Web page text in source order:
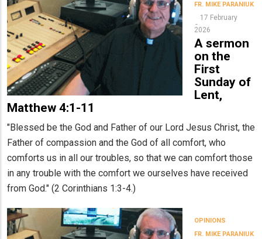
FR. MIKE PARANIUK
17 February
2026
A sermon
on the
First
Sunday of
Lent,
Matthew 4:1-11
"Blessed be the God and Father of our Lord Jesus Christ, the
Father of compassion and the God of all comfort, who
comforts us in all our troubles, so that we can comfort those
in any trouble with the comfort we ourselves have received
from God." (2 Corinthians 1:3-4.)
OPINIONS
FR. MIKE PARANIUK